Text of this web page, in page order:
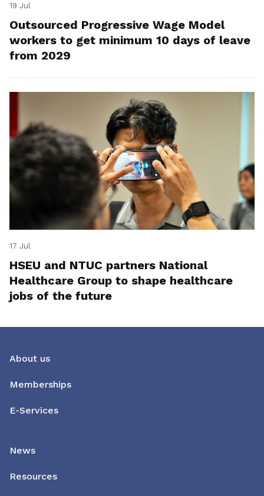
19 Jul
Outsourced Progressive Wage Model
workers to get minimum 10 days of leave
from 2029
17 Jul
HSEU and NTUC partners National
Healthcare Group to shape healthcare
jobs of the future
About us
Memberships
E-Services
News
Resources